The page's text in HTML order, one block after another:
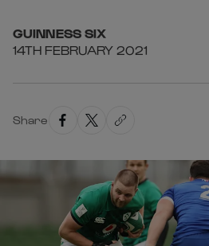
GUINNESS SIX
14TH FEBRUARY 2021
Share